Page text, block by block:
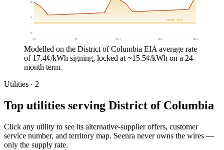
10
14
18
M1 M7 M13 M19 M24
Locked · 12.6¢
Modelled on the District of Columbia EIA average rate
of 17.4¢/kWh signing, locked at ~15.5¢/kWh on a 24-
month term.
Utilities · 2
Top utilities serving District of Columbia
Click any utility to see its alternative-supplier offers, customer
service number, and territory map. Seenra never owns the wires —
only the supply rate.